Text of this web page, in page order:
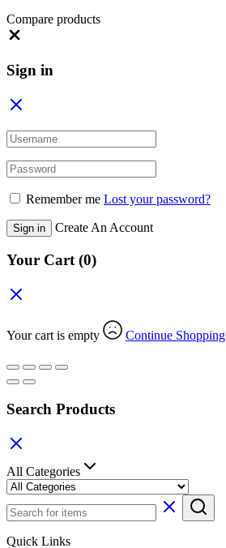
Compare products
Sign in
Remember me Lost your password?
Sign in Create An Account
Your Cart(0)
Your cart is empty Continue Shopping
Search Products
All Categories
Quick Links